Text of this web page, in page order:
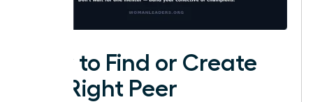
How to Find or Create
the Right Peer